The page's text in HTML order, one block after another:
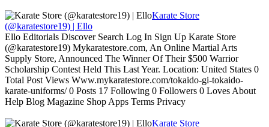
Karate Store
(@karatestore19) | Ello
Ello Editorials Discover Search Log In Sign Up Karate Store
(@karatestore19) Mykaratestore.com, An Online Martial Arts
Supply Store, Announced The Winner Of Their $500 Warrior
Scholarship Contest Held This Last Year. Location: United States 0
Total Post Views Www.mykaratestore.com/tokaido-gi-tokaido-
karate-uniforms/ 0 Posts 17 Following 0 Followers 0 Loves About
Help Blog Magazine Shop Apps Terms Privacy
Karate Store